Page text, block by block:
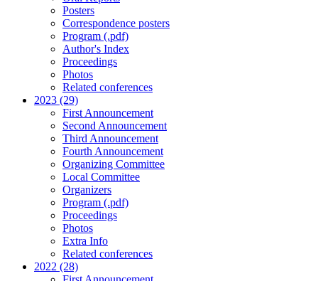
Posters
Correspondence posters
Program (.pdf)
Author's Index
Proceedings
Photos
Related conferences
2023 (29)
First Announcement
Second Announcement
Third Announcement
Fourth Announcement
Organizing Committee
Local Committee
Organizers
Program (.pdf)
Proceedings
Photos
Extra Info
Related conferences
2022 (28)